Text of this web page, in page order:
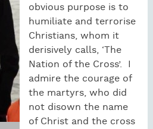
obvious purpose is to
humiliate and terrorise
Christians, whom it
derisively calls, ‘The
Nation of the Cross’. I
admire the courage of
the martyrs, who did
not disown the name
of Christ and the cross